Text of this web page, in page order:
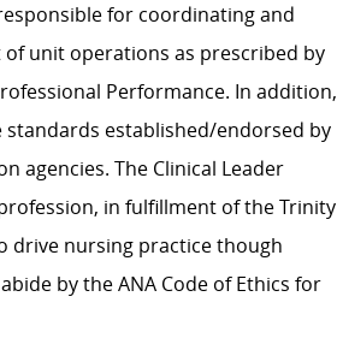
for coordinating and
unit operations as prescribed by
Performance. In addition,
established/endorsed by
agencies. The Clinical Leader
in fulfillment of the Trinity
drive nursing practice though
by the ANA Code of Ethics for